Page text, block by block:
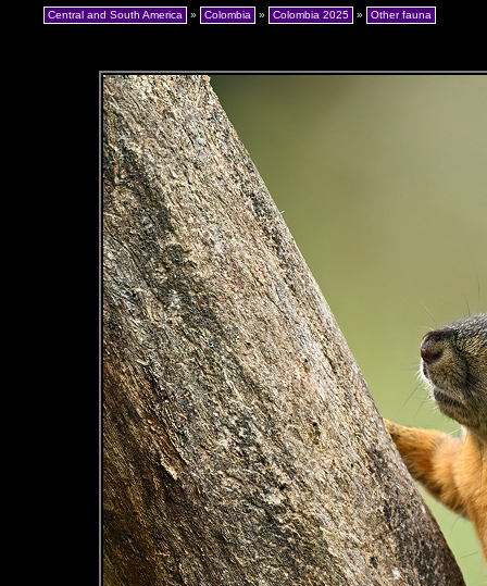
Central and South America » Colombia » Colombia 2025 » Other fauna